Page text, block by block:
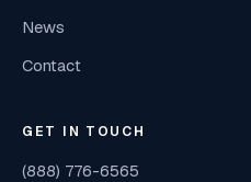
News
Contact
GET IN TOUCH
(888) 776-6565